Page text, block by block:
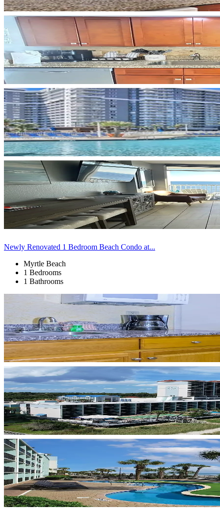
Newly Renovated 1 Bedroom Beach Condo at...
Myrtle Beach
1 Bedrooms
1 Bathrooms